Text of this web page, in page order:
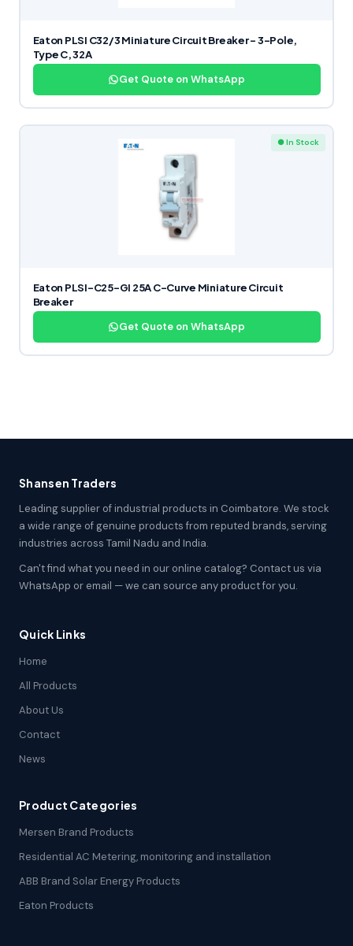
Eaton PLSI C32/3 Miniature Circuit Breaker – 3-Pole,
Type C, 32A
Get Quote on WhatsApp
● In Stock
Eaton PLSI-C25-GI 25A C-Curve Miniature Circuit
Breaker
Get Quote on WhatsApp
Shansen Traders
Leading supplier of industrial products in Coimbatore. We stock
a wide range of genuine products from reputed brands, serving
industries across Tamil Nadu and India.
Can't find what you need in our online catalog? Contact us via
WhatsApp or email — we can source any product for you.
Quick Links
Home
All Products
About Us
Contact
News
Product Categories
Mersen Brand Products
Residential AC Metering, monitoring and installation
ABB Brand Solar Energy Products
Eaton Products